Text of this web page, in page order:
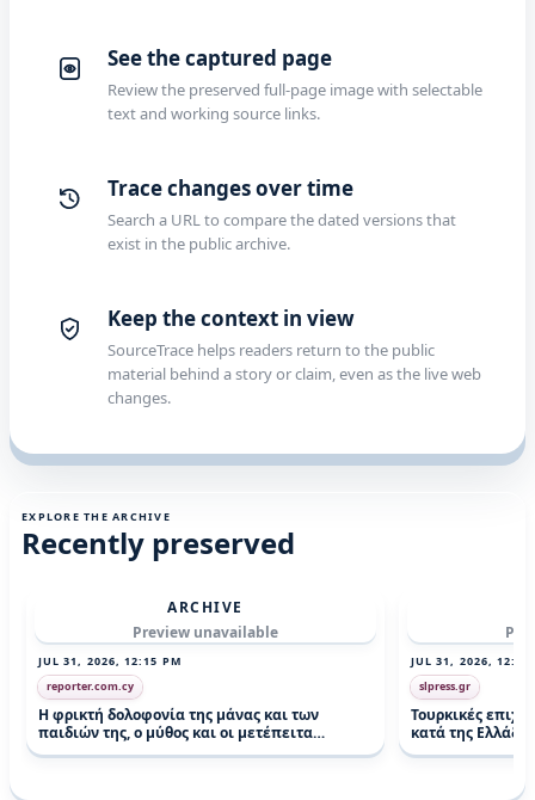
See the captured page
Review the preserved full-page image with selectable
text and working source links.
Trace changes over time
Search a URL to compare the dated versions that
exist in the public archive.
Keep the context in view
SourceTrace helps readers return to the public
material behind a story or claim, even as the live web
changes.
EXPLORE THE ARCHIVE
Recently preserved
ARCHIVE
Preview unavailable
JUL 31, 2026, 12:15 PM
reporter.com.cy
Η φρικτή δολοφονία της μάνας και των
παιδιών της, ο μύθος και οι μετέπειτα
αποκαλύψεις (pics)
JUL 31, 2026, 12:14
slpress.gr
Τουρκικές
κατά της